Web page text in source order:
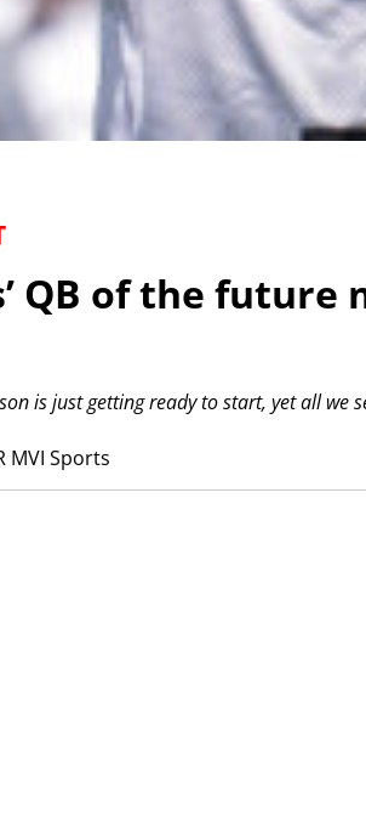
QB of the future
MVI Sports
is just getting ready to start, yet all